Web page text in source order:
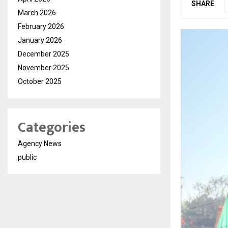
SHARE
March 2026
February 2026
January 2026
December 2025
November 2025
October 2025
Categories
Agency News
public